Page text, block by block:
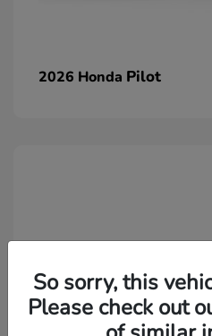
2026 Honda Pilot
So sorry, this
Please check out